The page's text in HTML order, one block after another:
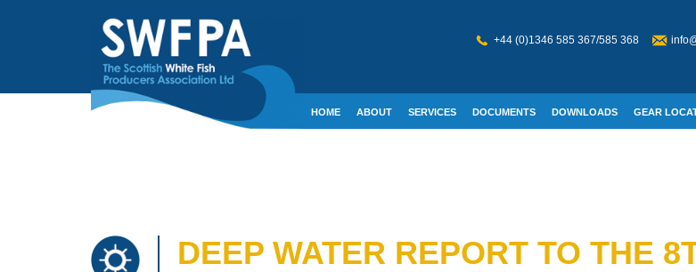
+44 (0)1346 585 367/585 368
HOME ABOUT SERVICES DOCUMENTS DOWNLOADS GEAR
DEEP WATER REPORT TO THE